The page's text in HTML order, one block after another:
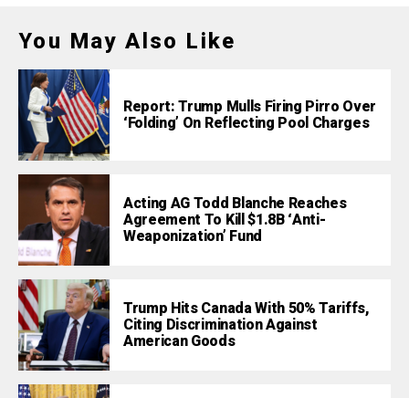
You May Also Like
Report: Trump Mulls Firing Pirro Over
‘Folding’ On Reflecting Pool Charges
Acting AG Todd Blanche Reaches
Agreement To Kill $1.8B ‘Anti-
Weaponization’ Fund
Trump Hits Canada With 50% Tariffs,
Citing Discrimination Against
American Goods